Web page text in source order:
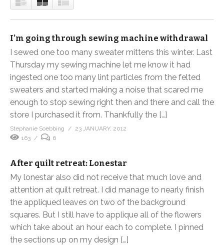
I’m going through sewing machine withdrawal
I sewed one too many sweater mittens this winter. Last
Thursday my sewing machine let me know it had
ingested one too many lint particles from the felted
sweaters and started making a noise that scared me
enough to stop sewing right then and there and call the
store I purchased it from. Thankfully the […]
Stephanie Soebbing
23 JANUARY, 2012
163
6
After quilt retreat: Lonestar
My lonestar also did not receive that much love and
attention at quilt retreat. I did manage to nearly finish
the appliqued leaves on two of the background
squares. But I still have to applique all of the flowers
which take about an hour each to complete. I pinned
the sections up on my design […]